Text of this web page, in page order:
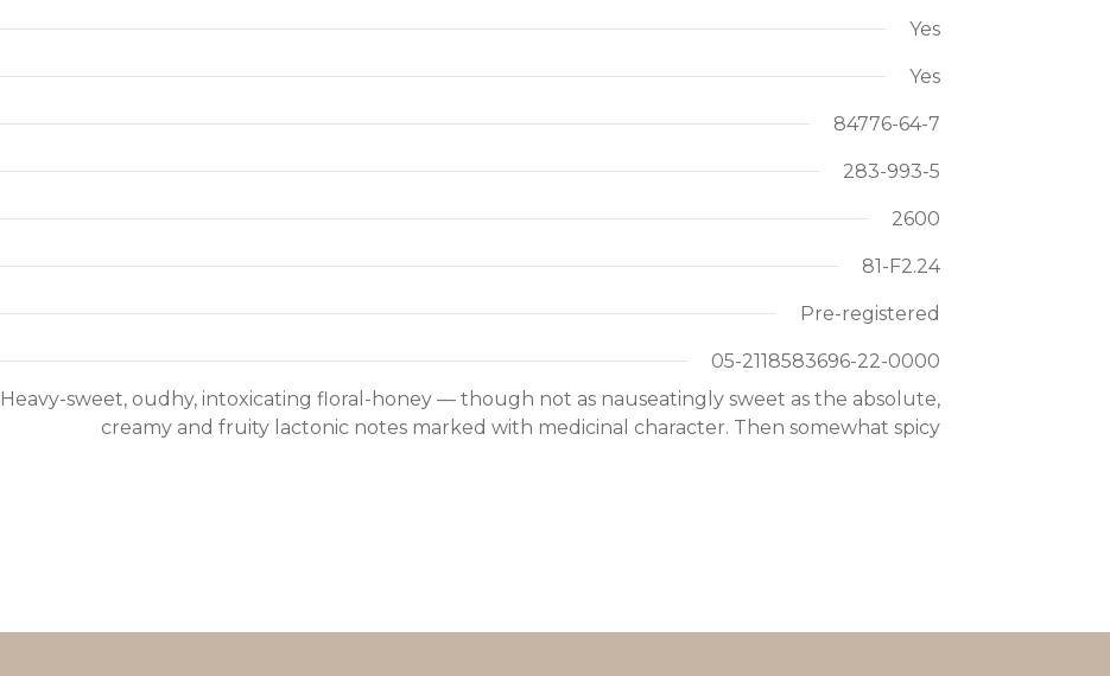
Yes
Yes
84776-64-7
283-993-5
2600
81-F2.24
Pre-registered
05-2118583696-22-0000
Heavy-sweet, oudhy, intoxicating floral-honey — though not as nauseatingly sweet as the absolute,
creamy and fruity lactonic notes marked with medicinal character. Then somewhat spicy